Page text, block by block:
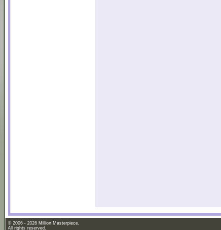
© 2006 - 2026 Million Masterpiece.
All rights reserved.